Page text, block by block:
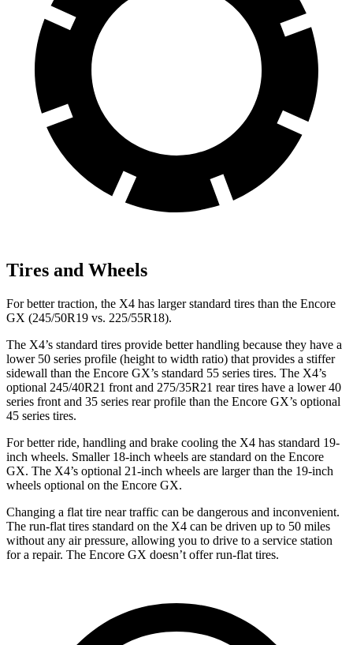
Tires and Wheels
For better traction, the X4 has larger standard tires than the Encore
GX (245/50R19 vs. 225/55R18).
The X4’s standard tires provide better handling because they have a
lower 50 series profile (height to width ratio) that provides a stiffer
sidewall than the Encore GX’s standard 55 series tires. The X4’s
optional 245/40R21 front and 275/35R21 rear tires have a lower 40
series front and 35 series rear profile than the Encore GX’s optional
45 series tires.
For better ride, handling and brake cooling the X4 has standard 19-
inch wheels. Smaller 18-inch wheels are standard on the Encore
GX. The X4’s optional 21-inch wheels are larger than the 19-inch
wheels optional on the Encore GX.
Changing a flat tire near traffic can be dangerous and inconvenient.
The run-flat tires standard on the X4 can be driven up to 50 miles
without any air pressure, allowing you to drive to a service station
for a repair. The Encore GX doesn’t offer run-flat tires.